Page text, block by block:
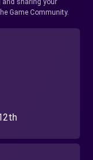
Game Community.